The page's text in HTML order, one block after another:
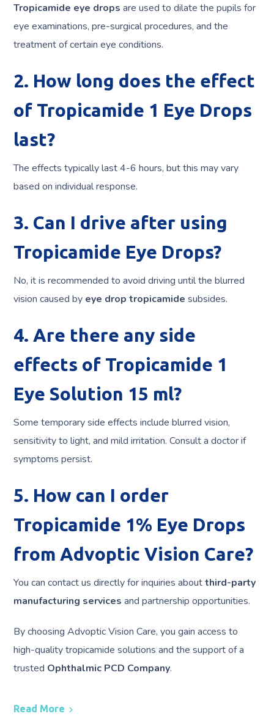
Tropicamide eye drops are used to dilate the pupils for
eye examinations, pre-surgical procedures, and the
treatment of certain eye conditions.
2. How long does the effect
of Tropicamide 1 Eye Drops
last?
The effects typically last 4-6 hours, but this may vary
based on individual response.
3. Can I drive after using
Tropicamide Eye Drops?
No, it is recommended to avoid driving until the blurred
vision caused by eye drop tropicamide subsides.
4. Are there any side
effects of Tropicamide 1
Eye Solution 15 ml?
Some temporary side effects include blurred vision,
sensitivity to light, and mild irritation. Consult a doctor if
symptoms persist.
5. How can I order
Tropicamide 1% Eye Drops
from Advoptic Vision Care?
You can contact us directly for inquiries aboutthird-party
manufacturing services and partnership opportunities.
By choosing Advoptic Vision Care, you gain access to
high-quality tropicamide solutions and the support of a
trusted Ophthalmic PCD Company.
Read More